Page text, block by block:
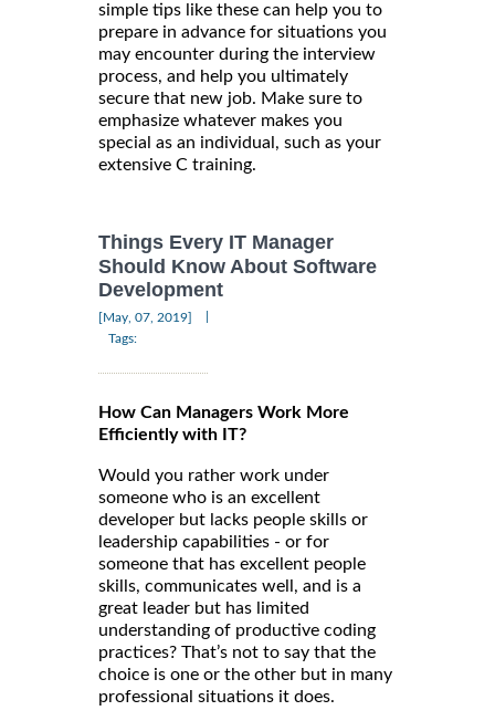
simple tips like these can help you to
prepare in advance for situations you
may encounter during the interview
process, and help you ultimately
secure that new job. Make sure to
emphasize whatever makes you
special as an individual, such as your
extensive C training.
Things Every IT Manager
Should Know About Software
Development
[May, 07, 2019]
Tags:
How Can Managers Work More
Efficiently with IT?
Would you rather work under
someone who is an excellent
developer but lacks people skills or
leadership capabilities - or for
someone that has excellent people
skills, communicates well, and is a
great leader but has limited
understanding of productive coding
practices? That’s not to say that the
choice is one or the other but in many
professional situations it does.